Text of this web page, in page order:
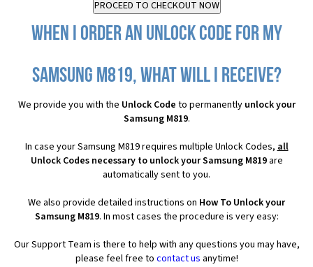
When I order an Unlock Code for my
Samsung M819, what will I receive?
We provide you with the Unlock Code to permanently unlock your
Samsung M819.
In case your Samsung M819 requires multiple Unlock Codes,all
Unlock Codes necessary to unlock your Samsung M819are
automatically sent to you.
We also provide detailed instructions on How To Unlock your
Samsung M819. In most cases the procedure is very easy:
Our Support Team is there to help with any questions you may have,
please feel free to contact us anytime!